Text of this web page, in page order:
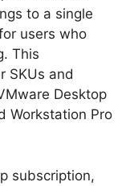
to a single
users who
This
SKUs and
Desktop
Workstation Pro
subscription,